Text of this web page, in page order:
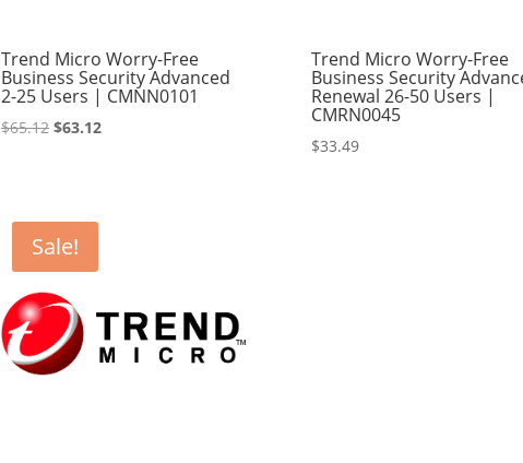
Trend Micro Worry-Free
Business Security Advanced
2-25 Users | CMNN0101
$65.12 Original
$63.12Current
Trend Micro Worry-Free
Business Security
Renewal 26-50 Users |
CMRN0045
$33.49
Sale!